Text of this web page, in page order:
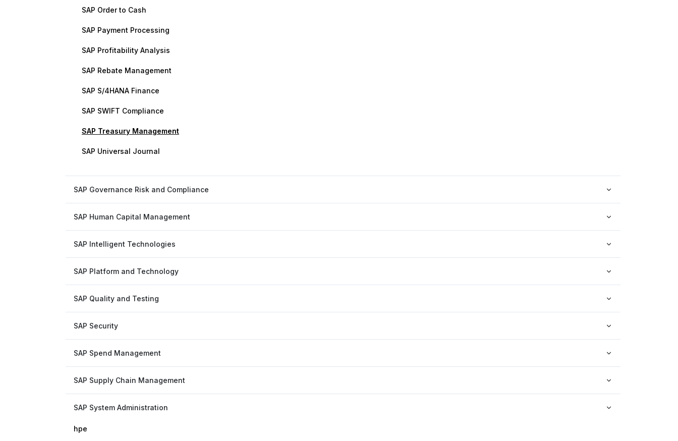
SAP Order to Cash
SAP Payment Processing
SAP Profitability Analysis
SAP Rebate Management
SAP S/4HANA Finance
SAP SWIFT Compliance
SAP Treasury Management
SAP Universal Journal
SAP Governance Risk and Compliance
SAP Human Capital Management
SAP Intelligent Technologies
SAP Platform and Technology
SAP Quality and Testing
SAP Security
SAP Spend Management
SAP Supply Chain Management
SAP System Administration
hpe